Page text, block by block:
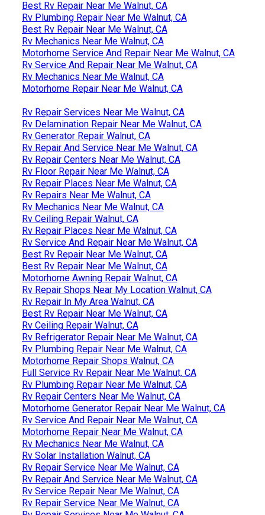
Best Rv Repair Near Me Walnut, CA
Rv Plumbing Repair Near Me Walnut, CA
Best Rv Repair Near Me Walnut, CA
Rv Mechanics Near Me Walnut, CA
Motorhome Service And Repair Near Me Walnut, CA
Rv Service And Repair Near Me Walnut, CA
Rv Mechanics Near Me Walnut, CA
Motorhome Repair Near Me Walnut, CA
Rv Repair Services Near Me Walnut, CA
Rv Delamination Repair Near Me Walnut, CA
Rv Generator Repair Walnut, CA
Rv Repair And Service Near Me Walnut, CA
Rv Repair Centers Near Me Walnut, CA
Rv Floor Repair Near Me Walnut, CA
Rv Repair Places Near Me Walnut, CA
Rv Repairs Near Me Walnut, CA
Rv Mechanics Near Me Walnut, CA
Rv Ceiling Repair Walnut, CA
Rv Repair Places Near Me Walnut, CA
Rv Service And Repair Near Me Walnut, CA
Best Rv Repair Near Me Walnut, CA
Best Rv Repair Near Me Walnut, CA
Motorhome Awning Repair Walnut, CA
Rv Repair Shops Near My Location Walnut, CA
Rv Repair In My Area Walnut, CA
Best Rv Repair Near Me Walnut, CA
Rv Ceiling Repair Walnut, CA
Rv Refrigerator Repair Near Me Walnut, CA
Rv Plumbing Repair Near Me Walnut, CA
Motorhome Repair Shops Walnut, CA
Full Service Rv Repair Near Me Walnut, CA
Rv Plumbing Repair Near Me Walnut, CA
Rv Repair Centers Near Me Walnut, CA
Motorhome Generator Repair Near Me Walnut, CA
Rv Service And Repair Near Me Walnut, CA
Motorhome Repair Near Me Walnut, CA
Rv Mechanics Near Me Walnut, CA
Rv Solar Installation Walnut, CA
Rv Repair Service Near Me Walnut, CA
Rv Repair And Service Near Me Walnut, CA
Rv Service Repair Near Me Walnut, CA
Rv Repair Service Near Me Walnut, CA